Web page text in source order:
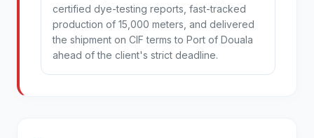
certified dye-testing reports, fast-tracked
production of 15,000 meters, and delivered
the shipment on CIF terms to Port of Douala
ahead of the client's strict deadline.